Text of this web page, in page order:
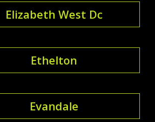
Elizabeth West Dc
Ethelton
Evandale